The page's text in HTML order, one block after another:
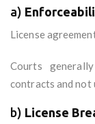
a)
License
Courts
contracts and not
b) License